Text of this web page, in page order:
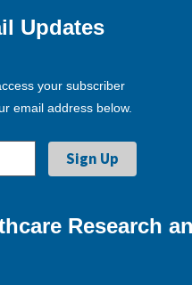
Updates
your subscriber
email address below.
Research